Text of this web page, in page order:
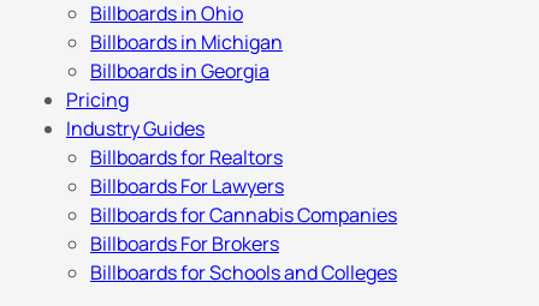
Billboards in Ohio
Billboards in Michigan
Billboards in Georgia
Pricing
Industry Guides
Billboards for Realtors
Billboards For Lawyers
Billboards for Cannabis Companies
Billboards For Brokers
Billboards for Schools and Colleges